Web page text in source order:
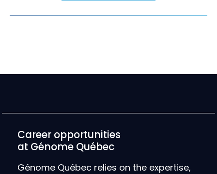
Career opportunities
at Génome Québec
Génome Québec relies on the expertise,